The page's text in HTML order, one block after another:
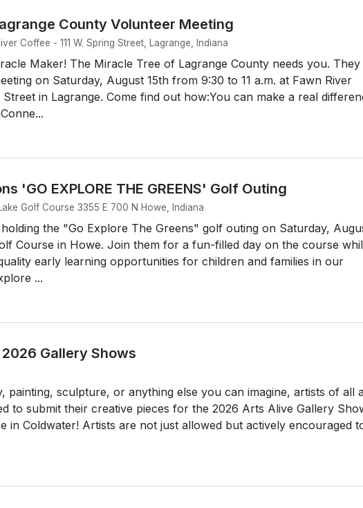
County Volunteer Meeting
Coffee - 111 W. Spring Street, Lagrange, Indiana
Maker! The Miracle Tree of Lagrange County needs you. They
on Saturday, August 15th from 9:30 to 11 a.m. at Fawn River
Street in Lagrange. Come find out how:You can make a real
'GO EXPLORE THE GREENS' Golf Outing
Golf Course 3355 E 700 N Howe, Indiana
the "Go Explore The Greens" golf outing on Saturday,
Course in Howe. Join them for a fun-filled day on the course
early learning opportunities for children and families in our
...
Gallery Shows
painting, sculpture, or anything else you can imagine, artists of all
to submit their creative pieces for the 2026 Arts Alive Gallery
in Coldwater! Artists are not just allowed but actively encouraged